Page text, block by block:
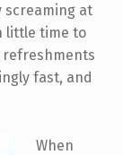
screaming at
little time to
fast, and
When